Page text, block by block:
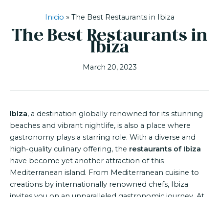
Inicio » The Best Restaurants in Ibiza
The Best Restaurants in
Ibiza
March 20, 2023
Ibiza, a destination globally renowned for its stunning
beaches and vibrant nightlife, is also a place where
gastronomy plays a starring role. With a diverse and
high-quality culinary offering, the restaurants of Ibiza
have become yet another attraction of this
Mediterranean island. From Mediterranean cuisine to
creations by internationally renowned chefs, Ibiza